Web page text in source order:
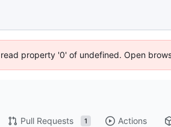
property '0' of undefined. Open
Pull Requests 1 Actions